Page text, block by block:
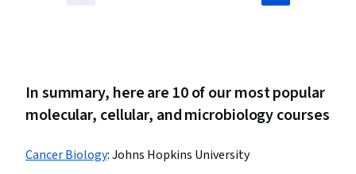
In summary, here are 10 of our most popular
molecular, cellular, and microbiology courses
Cancer Biology:Johns Hopkins University